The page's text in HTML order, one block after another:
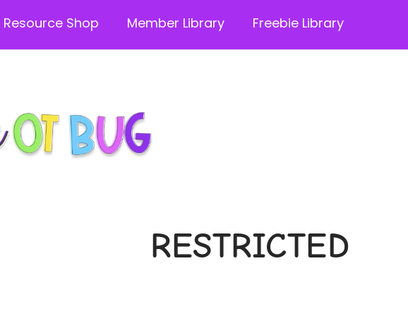
Resource Shop Member Library Freebie Library
RESTRICTED